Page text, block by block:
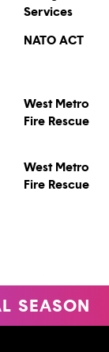
Services
NATO ACT
West Metro
Fire Rescue
West Metro
Fire Rescue